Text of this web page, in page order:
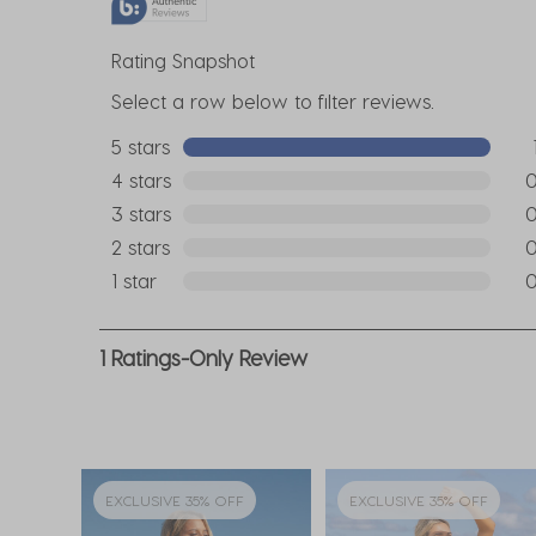
Rating Snapshot
Select a row below to filter reviews.
5 stars stars
1
1
4 stars
0
0
3 stars
0
0
2 stars
0
0
1 star
0
to
Review
.
1 Ratings-Only Review
EXCLUSIVE 35% OFF EXCLUSIVE 35% OFF